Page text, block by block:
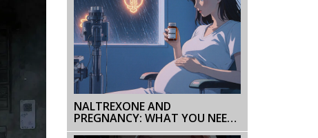
NALTREXONE AND
PREGNANCY: WHAT YOU NEED
TO KNOW ABOUT SAFETY AND